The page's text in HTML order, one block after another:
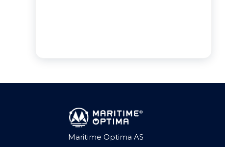
Maritime Optima AS